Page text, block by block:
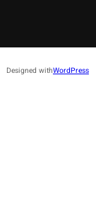
Designed withWordPress